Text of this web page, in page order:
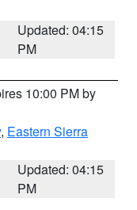
Updated: 04:15
PM
10:00 PM by
, Eastern Sierra
Updated: 04:15
PM